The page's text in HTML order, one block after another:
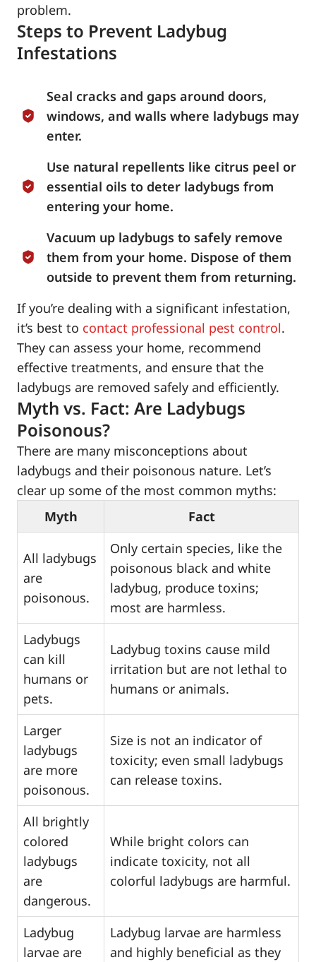
problem.
Steps to Prevent Ladybug
Infestations
Seal cracks and gaps around doors,
windows, and walls where ladybugs may
enter.
Use natural repellents like citrus peel or
essential oils to deter ladybugs from
entering your home.
Vacuum up ladybugs to safely remove
them from your home. Dispose of them
outside to prevent them from returning.
If you’re dealing with a significant infestation,
it’s best to contact professional pest control.
They can assess your home, recommend
effective treatments, and ensure that the
ladybugs are removed safely and efficiently.
Myth vs. Fact: Are Ladybugs
Poisonous?
There are many misconceptions about
ladybugs and their poisonous nature. Let’s
clear up some of the most common myths:
Myth
Fact
All ladybugs
are
poisonous.
Only certain species, like the
poisonous black and white
ladybug, produce toxins;
most are harmless.
Ladybugs
can kill
humans or
pets.
Ladybug toxins cause mild
irritation but are not lethal to
humans or animals.
Larger
ladybugs
are more
poisonous.
Size is not an indicator of
toxicity; even small ladybugs
can release toxins.
All brightly
colored
ladybugs
are
dangerous.
While bright colors can
indicate toxicity, not all
colorful ladybugs are harmful.
Ladybug
larvae are
Ladybug larvae are harmless
and highly beneficial as they